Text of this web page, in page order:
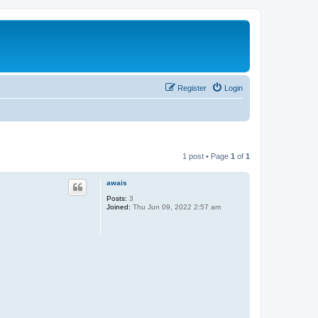
Login
Register
1 post • Page 1 of 1
awais
Posts: 3
Joined: Thu Jun 09, 2022 2:57 am